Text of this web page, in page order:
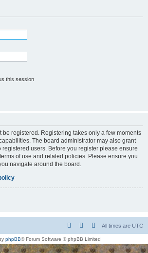
this session
be registered. Registering takes only a few moments
The board administrator may also grant
users. Before you register please ensure
of use and related policies. Please ensure you
navigate around the board.
All times are UTC
phpBB® Forum Software © phpBB Limited